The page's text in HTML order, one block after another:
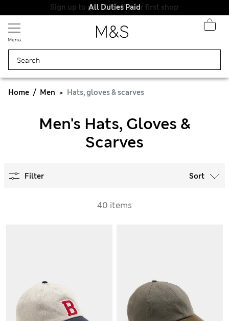
All Duties Paid
Menu
Home Men Hats, gloves & scarves
Men's Hats, Gloves &
Scarves
Filter Sort
40 items